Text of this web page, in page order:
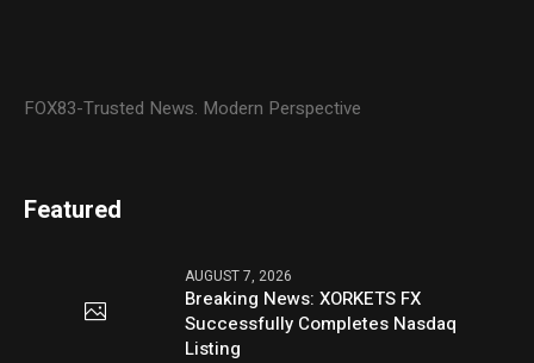
FOX83-Trusted News. Modern Perspective
Featured
AUGUST 7, 2026
Breaking News: XORKETS FX
Successfully Completes Nasdaq
Listing